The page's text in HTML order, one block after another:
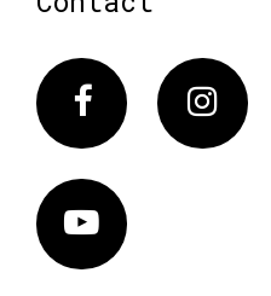
Facebook
Vimeo